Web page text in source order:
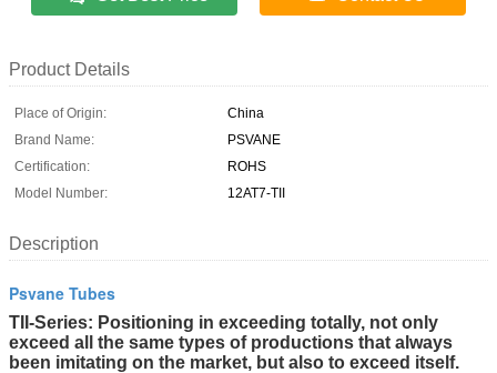
Product Details
Place of Origin:
China
Brand Name:
PSVANE
Certification:
ROHS
Model Number:
12AT7-TII
Description
Psvane Tubes
TII-Series: Positioning in exceeding totally, not only
exceed all the same types of productions that always
been imitating on the market, but also to exceed itself.